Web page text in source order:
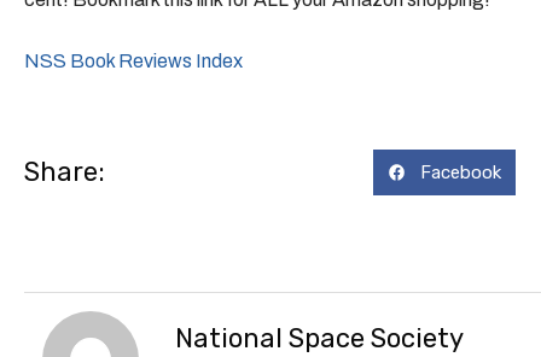
NSS Book Reviews Index
Share: Facebook
National Space Society